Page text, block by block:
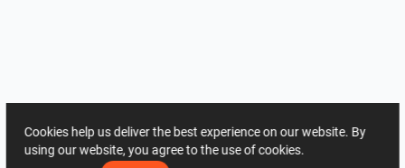
Cookies help us deliver the best experience on our website. By
using our website, you agree to the use of cookies.